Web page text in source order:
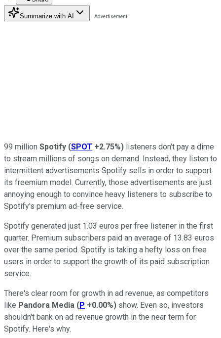
Summarize with AI
99 million Spotify (SPOT +2.75%) listeners don't pay a dime
to stream millions of songs on demand. Instead, they listen to
intermittent advertisements Spotify sells in order to support
its freemium model. Currently, those advertisements are just
annoying enough to convince heavy listeners to subscribe to
Spotify's premium ad-free service.
Spotify generated just 1.03 euros per free listener in the first
quarter. Premium subscribers paid an average of 13.83 euros
over the same period. Spotify is taking a hefty loss on free
users in order to support the growth of its paid subscription
service.
There's clear room for growth in ad revenue, as competitors
like Pandora Media (P +0.00%) show. Even so, investors
shouldn't bank on ad revenue growth in the near term for
Spotify. Here's why.